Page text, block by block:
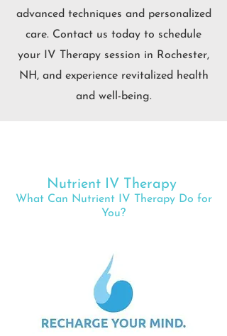
advanced techniques and personalized
care. Contact us today to schedule
your IV Therapy session in Rochester,
NH, and experience revitalized health
and well-being.
Nutrient IV Therapy
What Can Nutrient IV Therapy Do for
You?